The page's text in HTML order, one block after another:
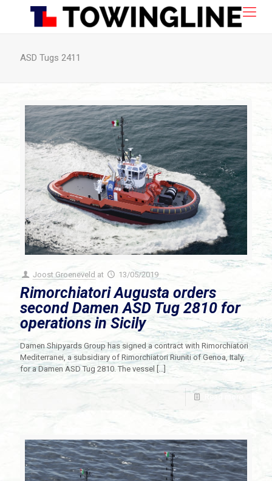
ASD Tugs 2411
Joost Groeneveld at 13/05/2019
Rimorchiatori Augusta orders
second Damen ASD Tug 2810 for
operations in Sicily
Damen Shipyards Group has signed a contract with Rimorchiatori
Mediterranei, a subsidiary of Rimorchiatori Riuniti of Genoa, Italy,
for a Damen ASD Tug 2810. The vessel
Read more